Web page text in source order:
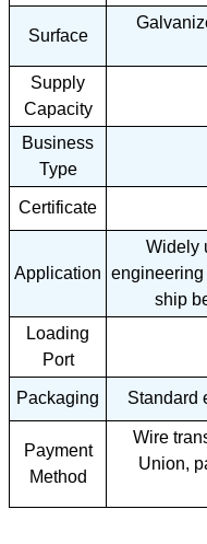
Surface
Supply
Capacity
Business
Type
Certificate
Application
Widely
engineering
ship
Loading
Port
Packaging Standard
Payment
Method
Wire
Union,